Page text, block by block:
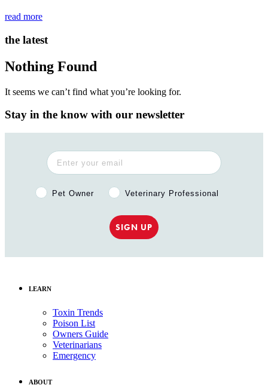
read more
the latest
Nothing Found
It seems we can’t find what you’re looking for.
Stay in the know with our newsletter
Pet Owner or Veterinary Professional?
Pet Owner Veterinary Professional
SIGN UP
LEARN
Toxin Trends
Poison List
Owners Guide
Veterinarians
Emergency
ABOUT